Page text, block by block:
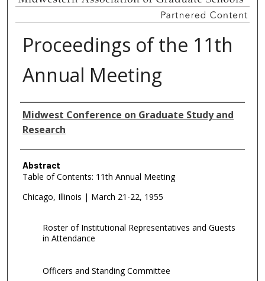
Proceedings of the 11th
Annual Meeting
Authors
Midwest Conference on Graduate Study and
Research
Abstract
Table of Contents: 11th Annual Meeting
Chicago, Illinois | March 21-22, 1955
Roster of Institutional Representatives and Guests
in Attendance
Officers and Standing Committee